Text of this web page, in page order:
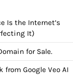
Is the Internet’s
It)
for Sale.
from Google Veo AI